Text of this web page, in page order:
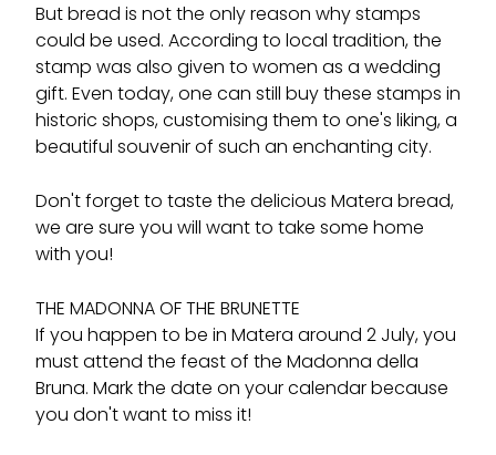
But bread is not the only reason why stamps
could be used. According to local tradition, the
stamp was also given to women as a wedding
gift. Even today, one can still buy these stamps in
historic shops, customising them to one's liking, a
beautiful souvenir of such an enchanting city.
Don't forget to taste the delicious Matera bread,
we are sure you will want to take some home
with you!
THE MADONNA OF THE BRUNETTE
If you happen to be in Matera around 2 July, you
must attend the feast of the Madonna della
Bruna. Mark the date on your calendar because
you don't want to miss it!